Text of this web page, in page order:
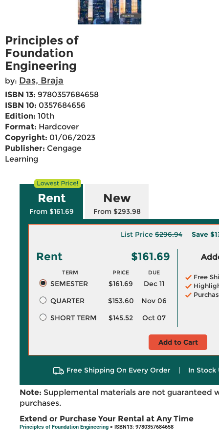
Principles of
Foundation
Engineering
by: Das, Braja
ISBN 13: 9780357684658
ISBN 10: 0357684656
Edition: 10th
Format: Hardcover
Copyright: 01/06/2023
Publisher: Cengage
Learning
Rent
From $161.69
New
From $293.98
List Price $296.94 Save
Rent $161.69
TERM PRICE DUE
SEMESTER $161.69
Dec 11
QUARTER
$153.60
Nov 06
SHORT TERM
$145.52 Oct 07
Free
Add to Cart
Free Shipping On Every Order | In Stock
Note: Supplemental materials are not guaranteed
purchases.
Extend or Purchase Your Rental at Any Time
Principles of Foundation Engineering > ISBN13: 9780357684658